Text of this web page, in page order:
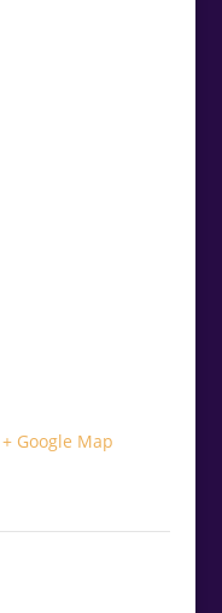
+ Google Map